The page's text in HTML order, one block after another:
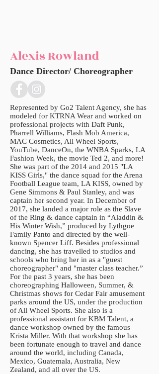
Alexis Rowland
Dance Director/ Choreographer
Represented by Go2 Talent Agency, she has
modeled for KTRNA Wear and worked on
professional projects with Daft Punk,
Pharrell Williams, Flash Mob America,
MAC Cosmetics, All Wheel Sports,
YouTube, DanceOn, the WNBA Sparks, LA
Fashion Week, the movie Ted 2, and more!
She was part of the 2014 and 2015 "LA
KISS Girls," the dance squad for the Arena
Football League team, LA KISS, owned by
Gene Simmons & Paul Stanley, and was
captain her second year. In December of
2017, she landed a major role as the Slave
of the Ring & dance captain in “Aladdin &
His Winter Wish,” produced by Lythgoe
Family Panto and directed by the well-
known Spencer Liff. Besides professional
dancing, she has travelled to studios and
schools who bring her in as a "guest
choreographer" and "master class teacher.”
For the past 3 years, she has been
choreographing Halloween, Summer, &
Christmas shows for Cedar Fair amusement
parks around the US, under the production
of All Wheel Sports. She also is a
professional assistant for KBM Talent, a
dance workshop owned by the famous
Krista Miller. With that workshop she has
been fortunate enough to travel and dance
around the world, including Canada,
Mexico, Guatemala, Australia, New
Zealand, and all over the US.